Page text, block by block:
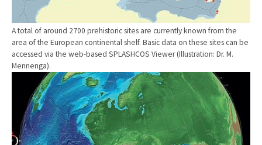
A total of around 2700 prehistoric sites are currently known from the
area of the European continental shelf. Basic data on these sites can be
accessed via the web-based SPLASHCOS Viewer (Illustration: Dr. M.
Mennenga).
Show larger version